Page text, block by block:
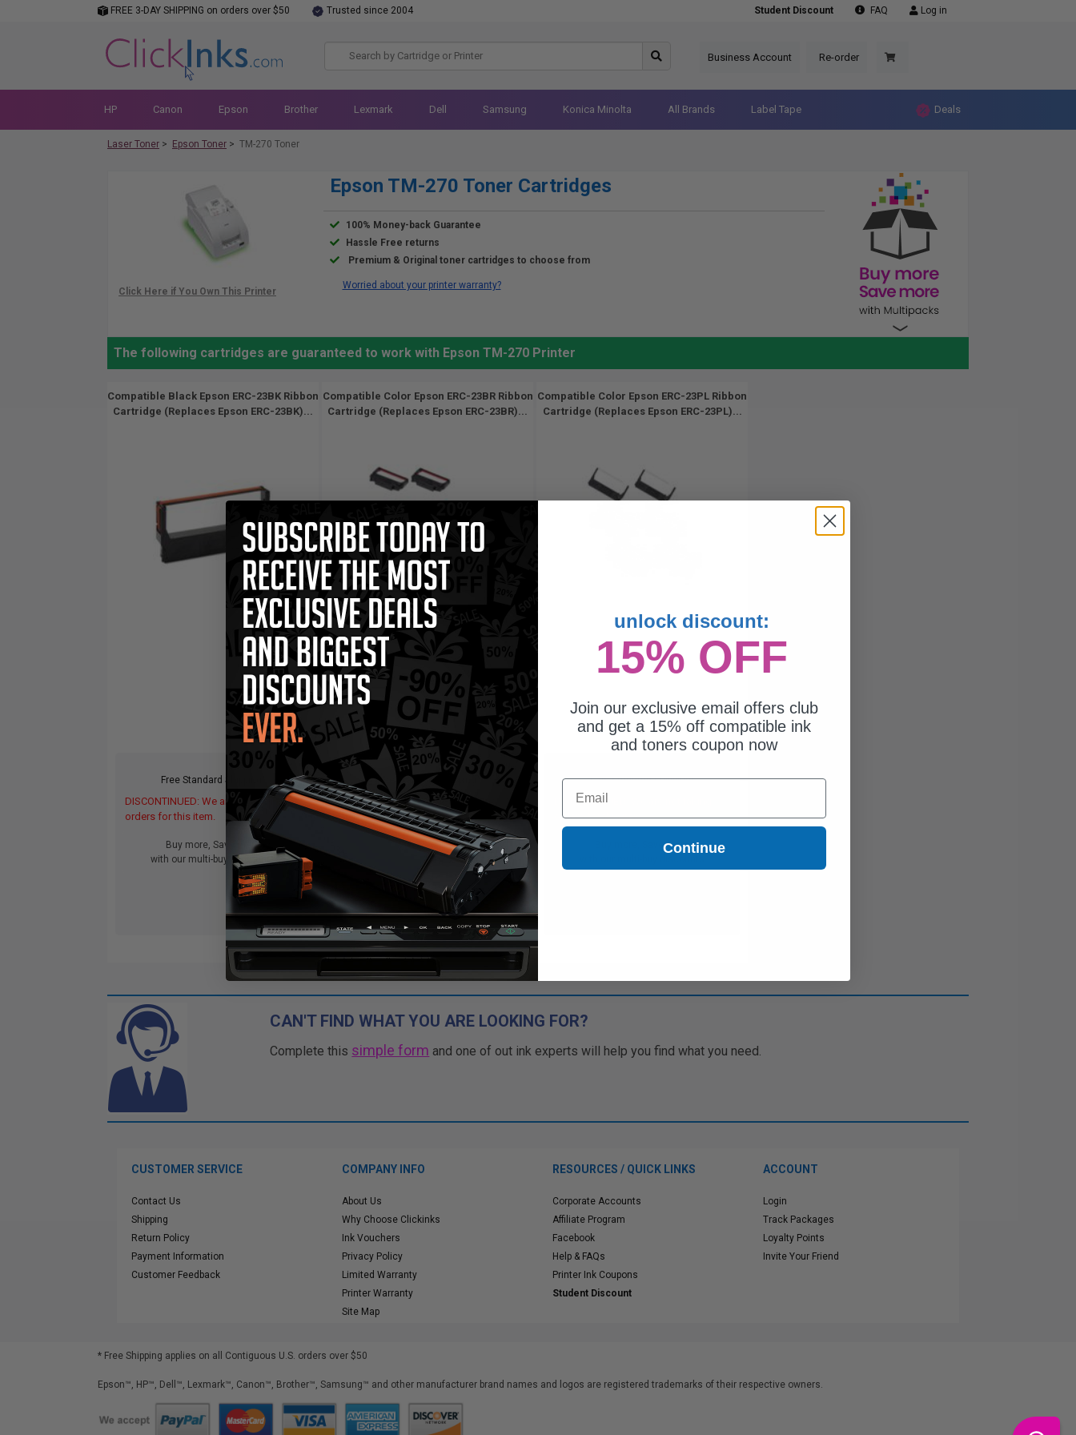
FREE 3-DAY SHIPPING on orders over $50 Trusted since 2004 Student Discount FAQ Log in
Business Account Re-order
HP Canon Epson Brother Lexmark Dell Samsung Konica Minolta All Brands Label Tape Deals
Laser Toner > Epson Toner > TM-270 Toner
Epson TM-270 Toner Cartridges
100% Money-back Guarantee
Hassle Free returns
Premium & Original toner cartridges to choose from
Worried about your printer warranty?
The following cartridges are guaranteed to work with Epson TM-270 Printer
Compatible Black Epson ERC-23BK Ribbon
Cartridge (Replaces Epson ERC-23BK)...
Free Standard Shipping*
DISCONTINUED: We are not taking
orders for this item.
Buy more, Save more
with our multi-buy discounts
Compatible Color Epson ERC-23BR Ribbon
Cartridge (Replaces Epson ERC-23BR)...
Free Standard Shipping*
DISCONTINUED: We are not taking
orders for this item.
Buy more, Save more
with our multi-buy discounts
Compatible Color Epson ERC-23PL Ribbon
Cartridge (Replaces Epson ERC-23PL)...
Free Standard Shipping*
DISCONTINUED: We are not taking
orders for this item.
Buy more, Save more
CAN'T FIND WHAT YOU ARE LOOKING FOR?
Complete this simple form and one of out ink experts will help you find what you need.
CUSTOMER SERVICE
Contact Us
Shipping
Return Policy
Payment Information
Customer Feedback
COMPANY INFO
About Us
Why Choose Clickinks
Ink Vouchers
Privacy Policy
Limited Warranty
Printer Warranty
Site Map
RESOURCES / QUICK LINKS
Corporate Accounts
Affiliate Program
Facebook
Help & FAQs
Printer Ink Coupons
Student Discount
ACCOUNT
Login
Track Packages
Loyalty Points
Invite Your Friend
* Free Shipping applies on all Contiguous U.S. orders over $50
Epson™, HP™, Dell™, Lexmark™, Canon™, Brother™, Samsung™ and other manufacturer brand names and logos are registered trademarks of their respective owners.
unlock discount:
15% OFF
Join our exclusive email offers club
and get a 15% off compatible ink
and toners coupon now
Email
Continue